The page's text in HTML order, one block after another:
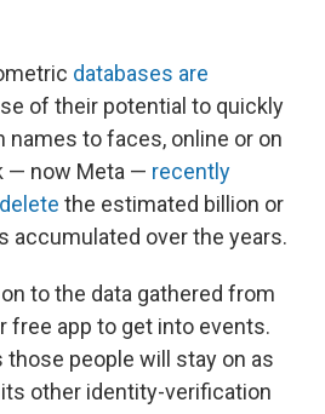
databases are
of their potential to quickly
names to faces, online or on
— now Meta — recently
the estimated billion or
accumulated over the years.
to the data gathered from
free app to get into events.
people will stay on as
other identity-verification